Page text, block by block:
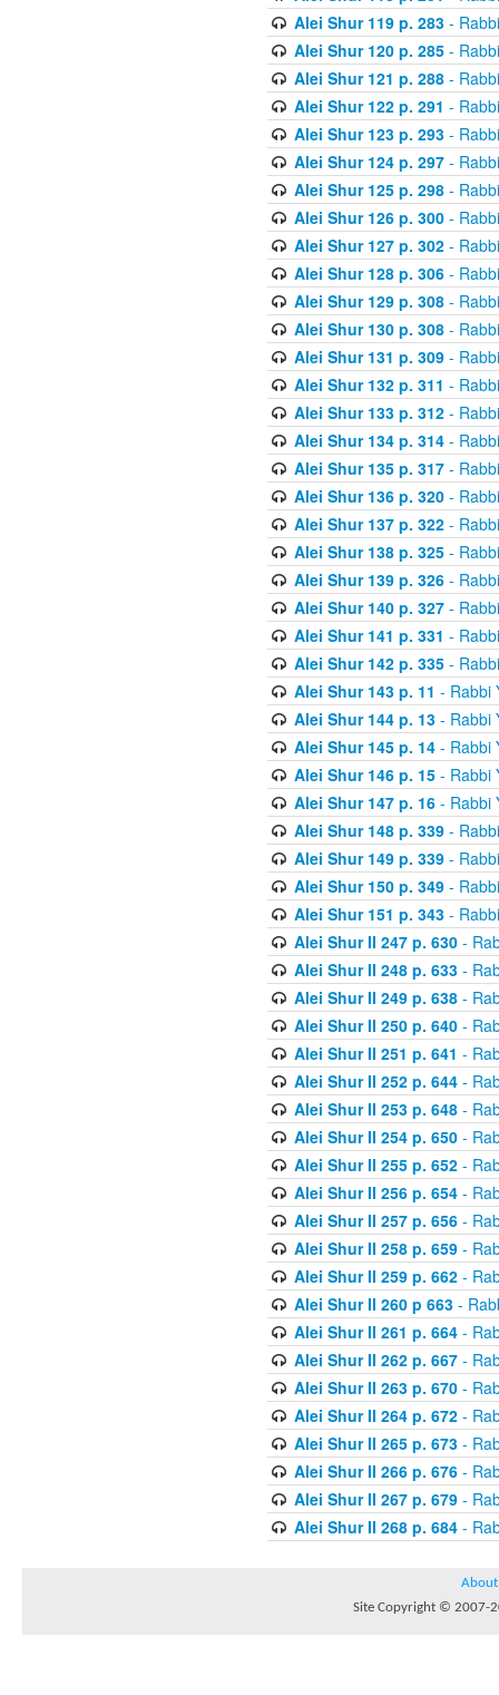
Alei Shur 119 p. 283-
Alei Shur 120 p. 285-
Alei Shur 121 p. 288-
Alei Shur 122 p. 291 -
Alei Shur 123 p. 293-
Alei Shur 124 p. 297-
Alei Shur 125 p. 298-
Alei Shur 126 p. 300-
Alei Shur 127 p. 302-
Alei Shur 128 p. 306-
Alei Shur 129 p. 308-
Alei Shur 130 p. 308-
Alei Shur 131 p. 309-
Alei Shur 132 p. 311 -
Alei Shur 133 p. 312-
Alei Shur 134 p. 314-
Alei Shur 135 p. 317-
Alei Shur 136 p. 320-
Alei Shur 137 p. 322-
Alei Shur 138 p. 325-
Alei Shur 139 p. 326-
Alei Shur 140 p. 327-
Alei Shur 141 p. 331 -
Alei Shur 142 p. 335-
Alei Shur 143 p. 11 - Rabbi
Alei Shur 144 p. 13- Rabbi
Alei Shur 145 p. 14- Rabbi
Alei Shur 146 p. 15- Rabbi
Alei Shur 147 p. 16- Rabbi
Alei Shur 148 p. 339-
Alei Shur 149 p. 339-
Alei Shur 150 p. 349-
Alei Shur 151 p. 343-
Alei Shur II 247 p. 630-
Alei Shur II 248 p. 633-
Alei Shur II 249 p. 638-
Alei Shur II 250 p. 640-
Alei Shur II 251 p. 641 -
Alei Shur II 252 p. 644-
Alei Shur II 253 p. 648-
Alei Shur II 254 p. 650-
Alei Shur II 255 p. 652-
Alei Shur II 256 p. 654-
Alei Shur II 257 p. 656-
Alei Shur II 258 p. 659-
Alei Shur II 259 p. 662-
Alei Shur II 260 p 663-
Alei Shur II 261 p. 664-
Alei Shur II 262 p. 667-
Alei Shur II 263 p. 670-
Alei Shur II 264 p. 672-
Alei Shur II 265 p. 673-
Alei Shur II 266 p. 676-
Alei Shur II 267 p. 679-
Alei Shur II 268 p. 684-
About
Site Copyright © 2007-